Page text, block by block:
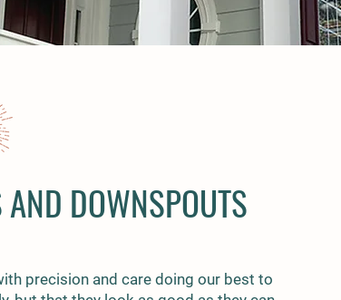
DOWNSPOUTS
precision and care doing our best to